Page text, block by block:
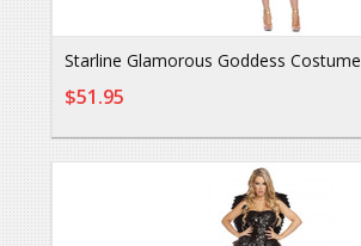
Starline Glamorous Goddess Costume
$51.95